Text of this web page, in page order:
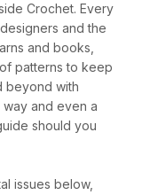
Crochet. Every
and the
and books,
patterns to keep
beyond with
and even a
should you
issues below,